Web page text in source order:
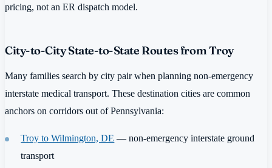
pricing, not an ER dispatch model.
City-to-City State-to-State Routes from Troy
Many families search by city pair when planning non-emergency
interstate medical transport. These destination cities are common
anchors on corridors out of Pennsylvania:
Troy to Wilmington, DE — non-emergency interstate ground
transport